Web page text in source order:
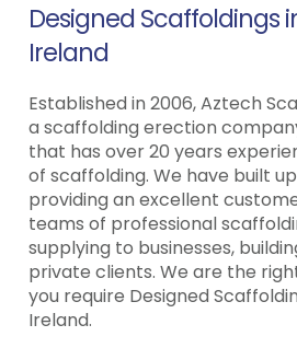
Designed Scaffoldings
Ireland
Established in 2006, Aztech
a scaffolding erection
that has over 20 years
of scaffolding. We have built
providing an excellent
teams of professional
supplying to businesses,
private clients. We are the
you require Designed
Ireland.